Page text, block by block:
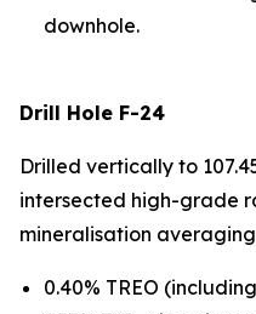
downhole.
Drill Hole F-24
Drilled vertically to
intersected high-grade
mineralisation
0.40% TREO